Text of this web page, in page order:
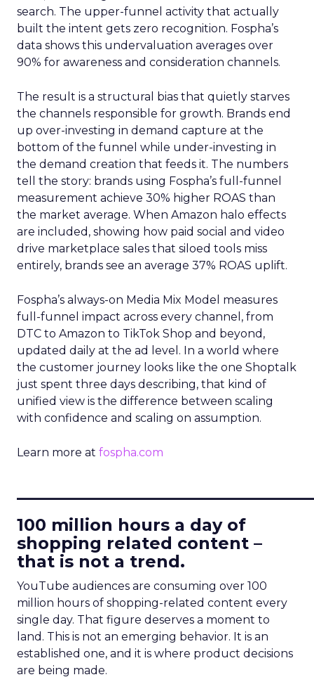
search. The upper-funnel activity that actually
built the intent gets zero recognition. Fospha’s
data shows this undervaluation averages over
90% for awareness and consideration channels.
The result is a structural bias that quietly starves
the channels responsible for growth. Brands end
up over-investing in demand capture at the
bottom of the funnel while under-investing in
the demand creation that feeds it. The numbers
tell the story: brands using Fospha’s full-funnel
measurement achieve 30% higher ROAS than
the market average. When Amazon halo effects
are included, showing how paid social and video
drive marketplace sales that siloed tools miss
entirely, brands see an average 37% ROAS uplift.
Fospha’s always-on Media Mix Model measures
full-funnel impact across every channel, from
DTC to Amazon to TikTok Shop and beyond,
updated daily at the ad level. In a world where
the customer journey looks like the one Shoptalk
just spent three days describing, that kind of
unified view is the difference between scaling
with confidence and scaling on assumption.
Learn more at fospha.com
100 million hours a day of
shopping related content –
that is not a trend.
YouTube audiences are consuming over 100
million hours of shopping-related content every
single day. That figure deserves a moment to
land. This is not an emerging behavior. It is an
established one, and it is where product decisions
are being made.